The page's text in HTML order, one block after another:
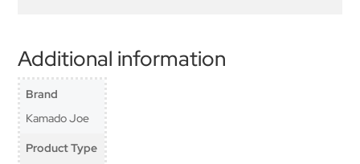
Additional information
Brand
Kamado Joe
Product Type